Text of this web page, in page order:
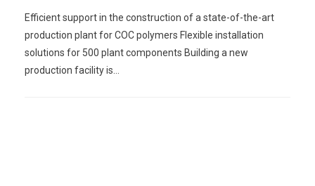
Efficient support in the construction of a state-of-the-art
production plant for COC polymers Flexible installation
solutions for 500 plant components Building a new
production facility is…